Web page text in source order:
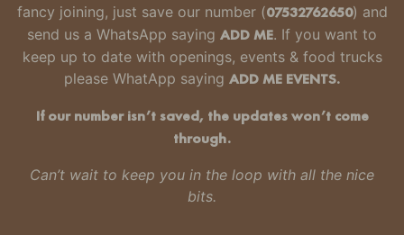
fancy joining, just save our number(07532762650) and
send us a WhatsApp saying ADD ME. If you want to
keep up to date with openings, events & food trucks
please WhatApp saying ADD ME EVENTS.
If our number isn’t saved, the updates won’t come
through.
Can’t wait to keep you in the loop with all the nice
bits.